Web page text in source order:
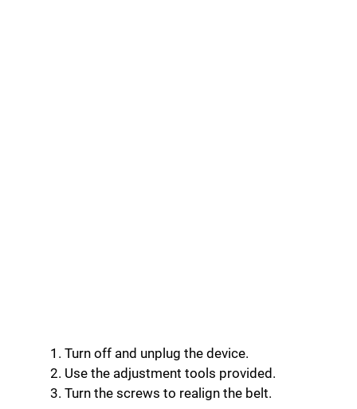
Turn off and unplug the device.
Use the adjustment tools provided.
Turn the screws to realign the belt.